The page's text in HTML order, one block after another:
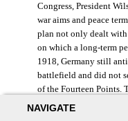
NAVIGATE
Congress, President
war aims and peace
plan not only dealt
on which a long-term
1918, Germany still
battlefield and did not
of the Fourteen Points.
French prime minister